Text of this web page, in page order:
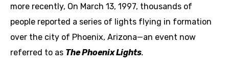
more recently, On March 13, 1997, thousands of
people reported a series of lights flying in formation
over the city of Phoenix, Arizona—an event now
referred to as The Phoenix Lights.